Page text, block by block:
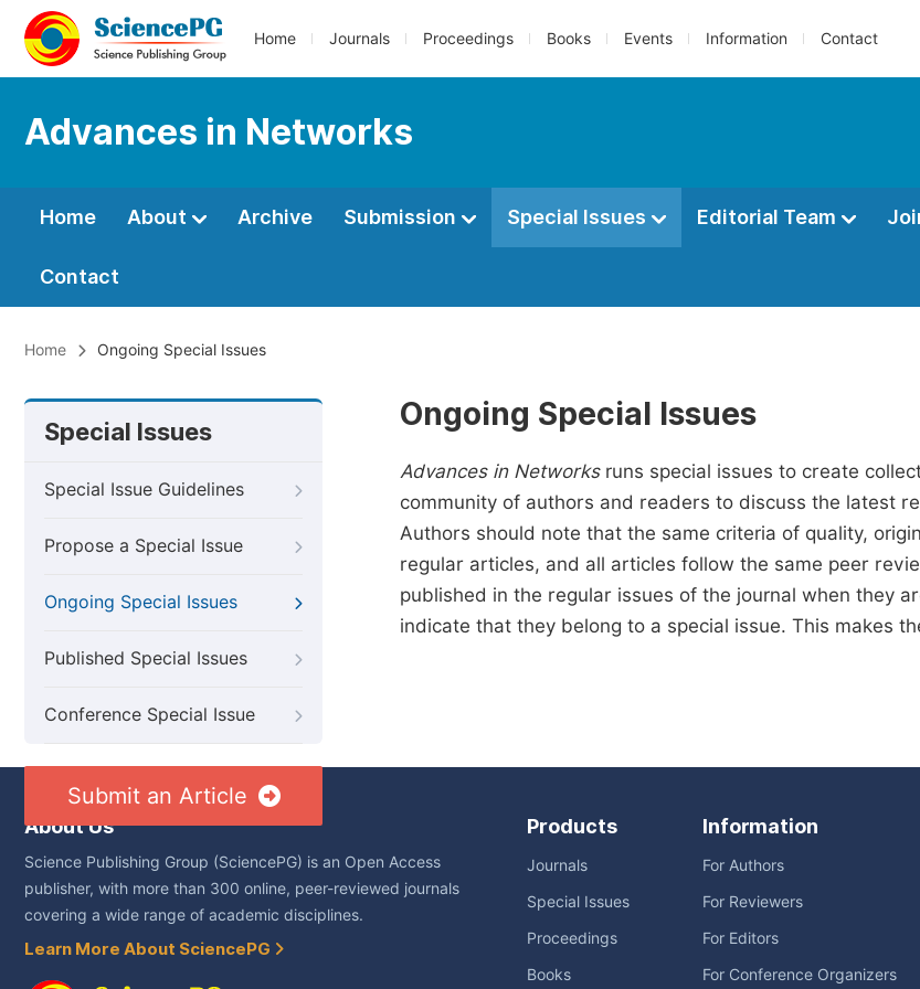
Home Journals Proceedings Books Events Information Contact
Advances in Networks
Home About Archive Submission Special Issues Editorial Team
Contact
Home Ongoing Special Issues
Special Issues
Special Issue Guidelines
Propose a Special Issue
Ongoing Special Issues
Published Special Issues
Conference Special Issue
Submit an Article
Ongoing Special Issues
Advances in Networksruns special issues to create
community of authors and readers to discuss the latest
Authors should note that the same criteria of quality,
regular articles, and all articles follow the same peer
published in the regular issues of the journal when they
indicate that they belong to a special issue. This makes
About Us
Science Publishing Group (SciencePG) is an Open Access
publisher, with more than 300 online, peer-reviewed journals
covering a wide range of academic disciplines.
Learn More About SciencePG
Products
Journals
Special Issues
Proceedings
Books
Information
For Authors
For Reviewers
For Editors
For Conference Organizers